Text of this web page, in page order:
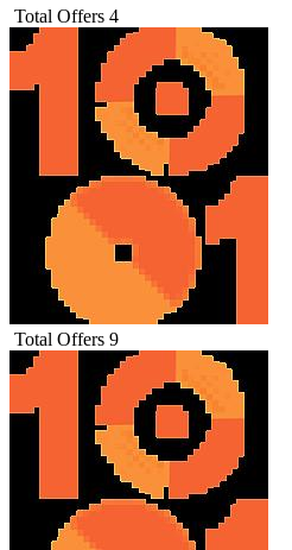
Total Offers 4
Total Offers 9